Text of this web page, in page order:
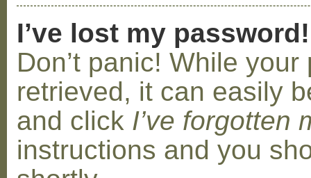
I’ve lost my password!
Don’t panic! While
retrieved, it can easily
and click I’ve forgotten
instructions and you